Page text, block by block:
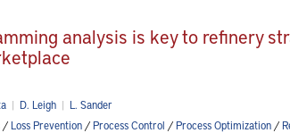
analysis is key to refinery
| D. Leigh | L. Sander
/Loss Prevention /Process Control /Process Optimization /